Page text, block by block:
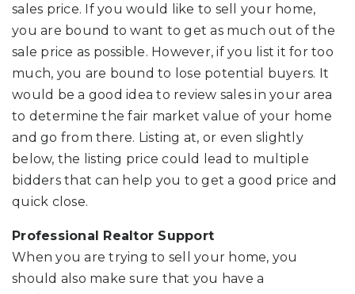
sales price. If you would like to sell your home,
you are bound to want to get as much out of the
sale price as possible. However, if you list it for too
much, you are bound to lose potential buyers. It
would be a good idea to review sales in your area
to determine the fair market value of your home
and go from there. Listing at, or even slightly
below, the listing price could lead to multiple
bidders that can help you to get a good price and
quick close.
Professional Realtor Support
When you are trying to sell your home, you
should also make sure that you have a